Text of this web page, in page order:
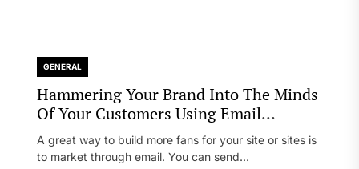
GENERAL
Hammering Your Brand Into The Minds
Of Your Customers Using Email
Marketing
A great way to build more fans for your site or sites is
to market through email. You can send...